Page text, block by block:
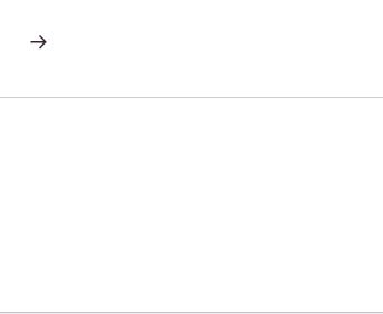
NEXT
OPEN